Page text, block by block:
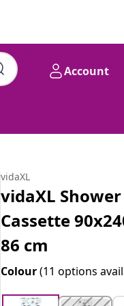
Account
vidaXL
vidaXL
Cassette
86 cm
Colour(11 options